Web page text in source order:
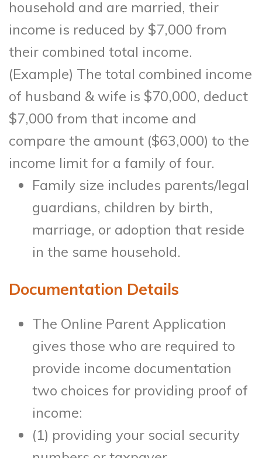
household and are married, their
income is reduced by $7,000 from
their combined total income.
(Example) The total combined income
of husband & wife is $70,000, deduct
$7,000 from that income and
compare the amount ($63,000) to the
income limit for a family of four.
Family size includes parents/legal
guardians, children by birth,
marriage, or adoption that reside
in the same household.
Documentation Details
The Online Parent Application
gives those who are required to
provide income documentation
two choices for providing proof of
income:
(1) providing your social security